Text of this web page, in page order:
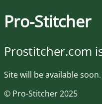
Pro-Stitcher
Prostitcher.com
Site will be available
© Pro-Stitcher 2025